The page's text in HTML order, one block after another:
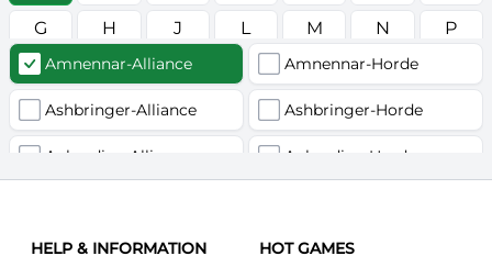
G
H J L M N
P
R
S T W Z
Amnennar-Alliance Amnennar-Horde
Ashbringer-Alliance Ashbringer-Horde
Auberdine-Alliance Auberdine-Horde
Celebras-Alliance Celebras-Horde
HELP & INFORMATION
HOT GAMES